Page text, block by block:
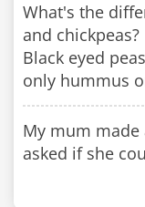
What's the
and chickpeas?
Black eyed
only hummus
My mum made
asked if she